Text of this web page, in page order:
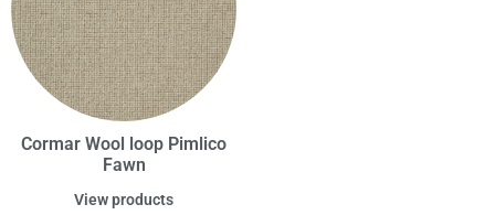
Cormar Wool loop Pimlico
Fawn
View products